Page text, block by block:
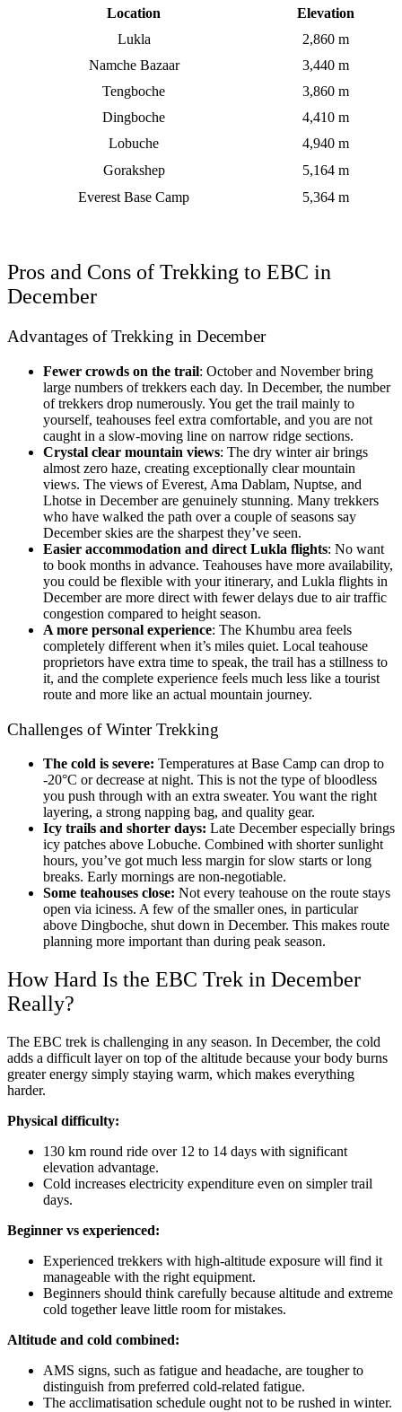
Location
Elevation
Lukla
2,860 m
Namche Bazaar
3,440 m
Tengboche
3,860 m
Dingboche
4,410 m
Lobuche
4,940 m
Gorakshep
5,164 m
Everest Base Camp
5,364 m
Pros and Cons of Trekking to EBC in
December
Advantages of Trekking in December
Fewer crowds on the trail: October and November bring
large numbers of trekkers each day. In December, the number
of trekkers drop numerously. You get the trail mainly to
yourself, teahouses feel extra comfortable, and you are not
caught in a slow-moving line on narrow ridge sections.
Crystal clear mountain views: The dry winter air brings
almost zero haze, creating exceptionally clear mountain
views. The views of Everest, Ama Dablam, Nuptse, and
Lhotse in December are genuinely stunning. Many trekkers
who have walked the path over a couple of seasons say
December skies are the sharpest they’ve seen.
Easier accommodation and direct Lukla flights: No want
to book months in advance. Teahouses have more availability,
you could be flexible with your itinerary, and Lukla flights in
December are more direct with fewer delays due to air traffic
congestion compared to height season.
A more personal experience: The Khumbu area feels
completely different when it’s miles quiet. Local teahouse
proprietors have extra time to speak, the trail has a stillness to
it, and the complete experience feels much less like a tourist
route and more like an actual mountain journey.
Challenges of Winter Trekking
The cold is severe: Temperatures at Base Camp can drop to
-20°C or decrease at night. This is not the type of bloodless
you push through with an extra sweater. You want the right
layering, a strong napping bag, and quality gear.
Icy trails and shorter days: Late December especially brings
icy patches above Lobuche. Combined with shorter sunlight
hours, you’ve got much less margin for slow starts or long
breaks. Early mornings are non-negotiable.
Some teahouses close: Not every teahouse on the route stays
open via iciness. A few of the smaller ones, in particular
above Dingboche, shut down in December. This makes route
planning more important than during peak season.
How Hard Is the EBC Trek in December
Really?
The EBC trek is challenging in any season. In December, the cold
adds a difficult layer on top of the altitude because your body burns
greater energy simply staying warm, which makes everything
harder.
Physical difficulty:
130 km round ride over 12 to 14 days with significant
elevation advantage.
Cold increases electricity expenditure even on simpler trail
days.
Beginner vs experienced:
Experienced trekkers with high-altitude exposure will find it
manageable with the right equipment.
Beginners should think carefully because altitude and extreme
cold together leave little room for mistakes.
Altitude and cold combined:
AMS signs, such as fatigue and headache, are tougher to
distinguish from preferred cold-related fatigue.
The acclimatisation schedule ought not to be rushed in winter.